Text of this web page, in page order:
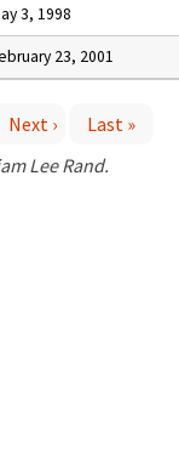
3, 1998
23, 2001
Next ›
Last »
Lee Rand.